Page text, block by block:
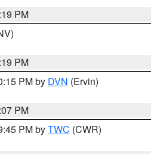
PM
PM
PM by DVN (Ervin)
PM
PM byTWC (CWR)